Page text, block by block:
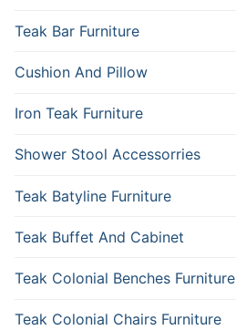
Teak Bar Furniture
Cushion And Pillow
Iron Teak Furniture
Shower Stool Accessorries
Teak Batyline Furniture
Teak Buffet And Cabinet
Teak Colonial Benches Furniture
Teak Colonial Chairs Furniture